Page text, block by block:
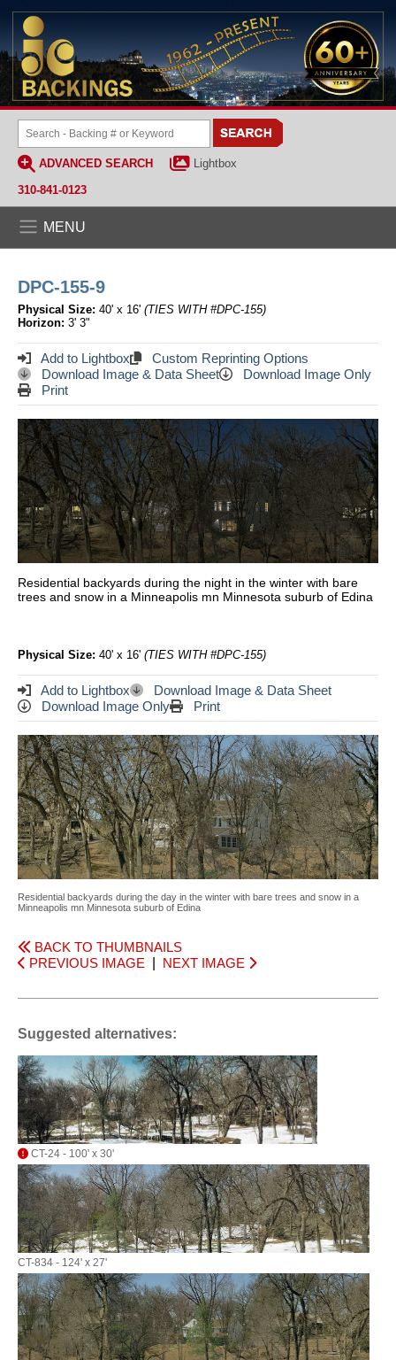
ADVANCED SEARCH
Lightbox
310-841-0123
MENU
DPC-155-9
Physical Size: 40' x 16' (TIES WITH #DPC-155)
Horizon: 3' 3"
Add to Lightbox
Custom Reprinting Options
Download Image & Data Sheet
Download Image Only
Print
Residential backyards during the night in the winter with bare
trees and snow in a Minneapolis mn Minnesota suburb of Edina
Physical Size: 40' x 16' (TIES WITH #DPC-155)
Add to Lightbox
Download Image & Data Sheet
Download Image Only
Print
Residential backyards during the day in the winter with bare trees and snow in a
Minneapolis mn Minnesota suburb of Edina
BACK TO THUMBNAILS
PREVIOUS IMAGE
NEXT IMAGE
Suggested alternatives:
CT-24 - 100' x 30'
CT-834 - 124' x 27'